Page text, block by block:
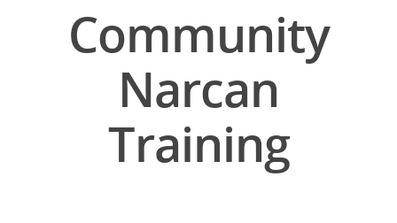
Community
Narcan
Training